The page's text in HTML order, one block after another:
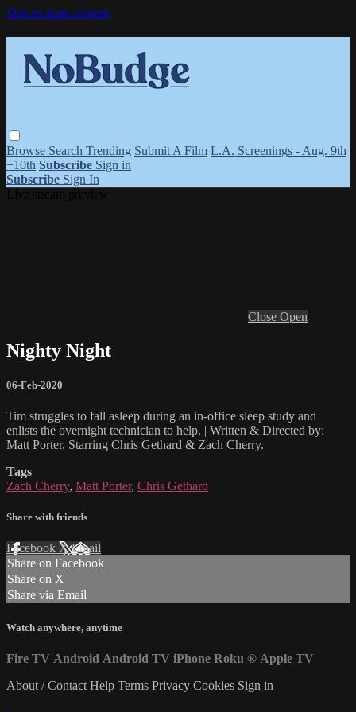
Skip to main content
Browse Search Trending Submit A Film L.A. Screenings - Aug. 9th
+10th Subscribe Sign in
Subscribe Sign In
Close Open
Nighty Night
06-Feb-2020
Tim struggles to fall asleep during an in-office sleep study and
enlists the overnight technician to help. | Written & Directed by:
Matt Porter. Starring Chris Gethard & Zach Cherry.
Tags
Zach Cherry, Matt Porter, Chris Gethard
Share with friends
Facebook XEmail
Share on Facebook
Share on X
Share via Email
Watch anywhere, anytime
Fire TV Android Android TV iPhone Roku ® Apple TV
About / Contact Help Terms Privacy Cookies Sign in